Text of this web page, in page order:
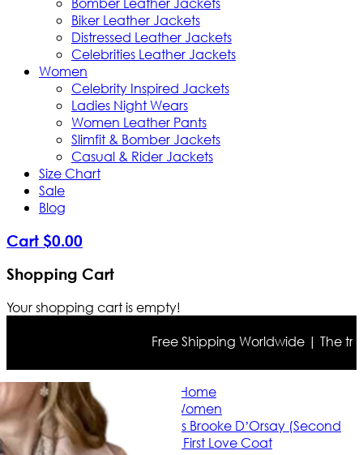
Biker Leather Jackets
Distressed Leather Jackets
Celebrities Leather Jackets
Women
Celebrity Inspired Jackets
Ladies Night Wears
Women Leather Pants
Slimfit & Bomber Jackets
Casual & Rider Jackets
Size Chart
Sale
Blog
Cart $0.00
Shopping Cart
Your shopping cart is empty!
Free Shipping Worldwide | The
Home
Women
A Godwink Christmas Brooke D’Orsay (Second
Chance) First Love Coat